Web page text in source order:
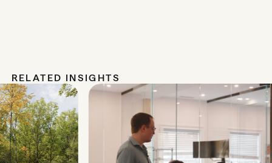
RELATED INSIGHTS